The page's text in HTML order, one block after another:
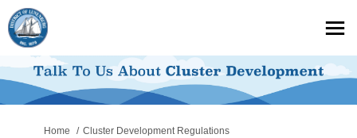
You are here:
Home Cluster Development Regulations